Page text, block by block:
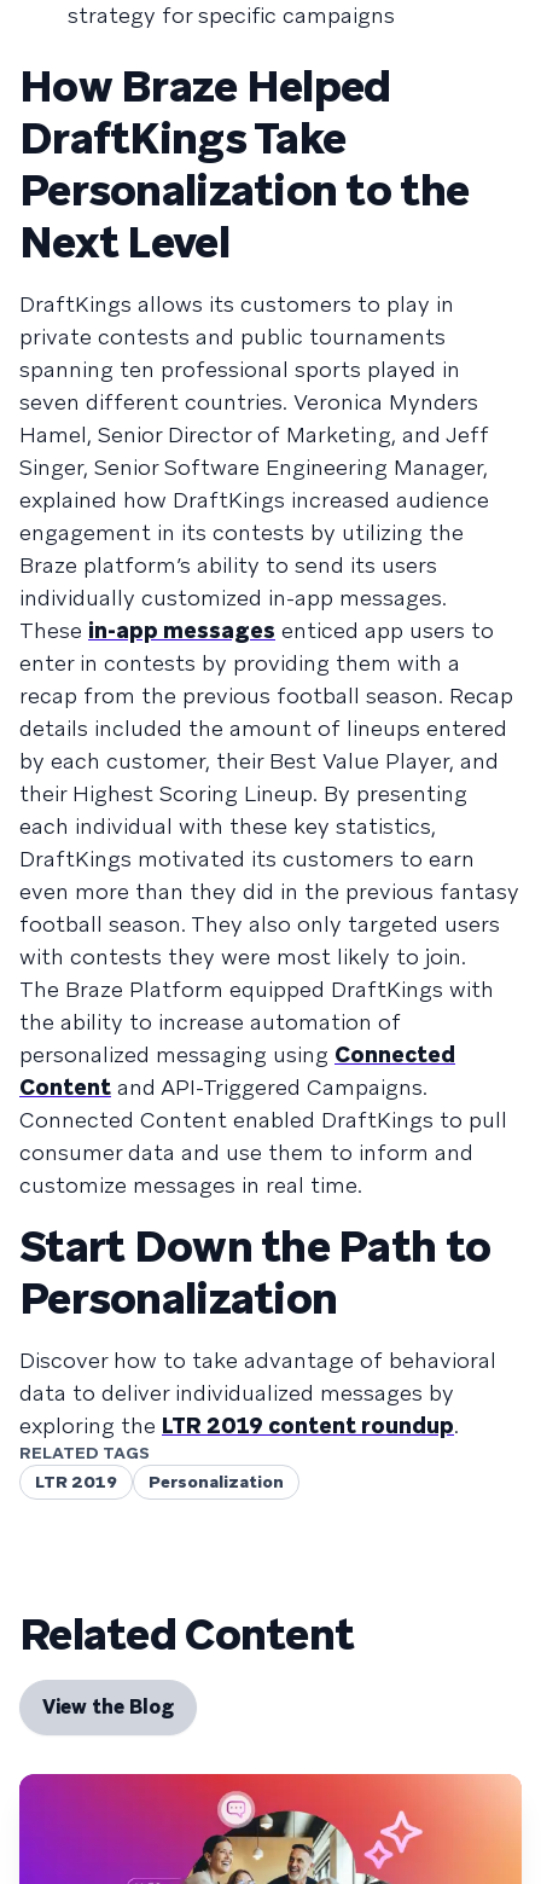
strategy for specific campaigns
How Braze Helped
DraftKings Take
Personalization to the
Next Level
DraftKings allows its customers to play in
private contests and public tournaments
spanning ten professional sports played in
seven different countries. Veronica Mynders
Hamel, Senior Director of Marketing, and Jeff
Singer, Senior Software Engineering Manager,
explained how DraftKings increased audience
engagement in its contests by utilizing the
Braze platform’s ability to send its users
individually customized in-app messages.
These in-app messages enticed app users to
enter in contests by providing them with a
recap from the previous football season. Recap
details included the amount of lineups entered
by each customer, their Best Value Player, and
their Highest Scoring Lineup. By presenting
each individual with these key statistics,
DraftKings motivated its customers to earn
even more than they did in the previous fantasy
football season. They also only targeted users
with contests they were most likely to join.
The Braze Platform equipped DraftKings with
the ability to increase automation of
personalized messaging using Connected
Content and API-Triggered Campaigns.
Connected Content enabled DraftKings to pull
consumer data and use them to inform and
customize messages in real time.
Start Down the Path to
Personalization
Discover how to take advantage of behavioral
data to deliver individualized messages by
exploring the LTR 2019 content roundup.
RELATED TAGS
LTR 2019
Personalization
Related Content
View the Blog